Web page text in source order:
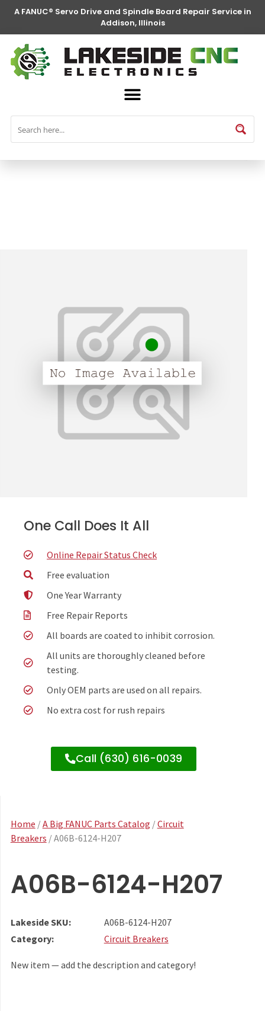
A FANUC® Servo Drive and Spindle Board Repair Service in
Addison, Illinois
FANUC® Parts
One Call Does It All
Online Repair Status Check
Free evaluation
One Year Warranty
Free Repair Reports
All boards are coated to inhibit corrosion.
All units are thoroughly cleaned before
testing.
Only OEM parts are used on all repairs.
No extra cost for rush repairs
Call (630) 616-0039
Home /A Big FANUC Parts Catalog /Circuit
Breakers / A06B-6124-H207
A06B-6124-H207
Lakeside SKU:
A06B-6124-H207
Category:
Circuit Breakers
New item — add the description and category!